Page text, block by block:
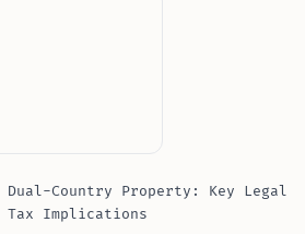
Country Property: Key Legal
Tax Implications